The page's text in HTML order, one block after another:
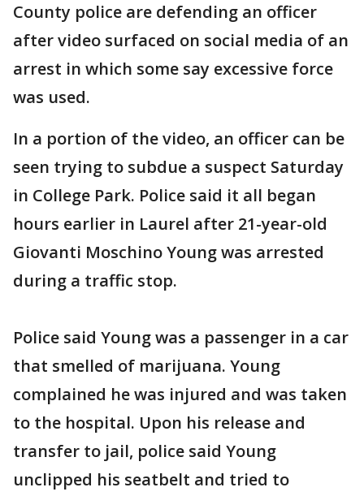
County police are defending an officer
after video surfaced on social media of an
arrest in which some say excessive force
was used.
In a portion of the video, an officer can be
seen trying to subdue a suspect Saturday
in College Park. Police said it all began
hours earlier in Laurel after 21-year-old
Giovanti Moschino Young was arrested
during a traffic stop.
Police said Young was a passenger in a car
that smelled of marijuana. Young
complained he was injured and was taken
to the hospital. Upon his release and
transfer to jail, police said Young
unclipped his seatbelt and tried to